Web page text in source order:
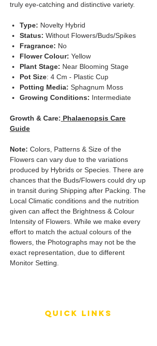
truly eye-catching and distinctive variety.
Type: Novelty Hybrid
Status: Without Flowers/Buds/Spikes
Fragrance: No
Flower Colour: Yellow
Plant Stage: Near Blooming Stage
Pot Size: 4 Cm - Plastic Cup
Potting Media: Sphagnum Moss
Growing Conditions: Intermediate
Growth & Care: Phalaenopsis Care
Guide
Note: Colors, Patterns & Size of the
Flowers can vary due to the variations
produced by Hybrids or Species. There are
chances that the Buds/Flowers could dry up
in transit during Shipping after Packing. The
Local Climatic conditions and the nutrition
given can affect the Brightness & Colour
Intensity of Flowers. While we make every
effort to match the actual colours of the
flowers, the Photographs may not be the
exact representation, due to different
Monitor Setting.
QUICK LINKS